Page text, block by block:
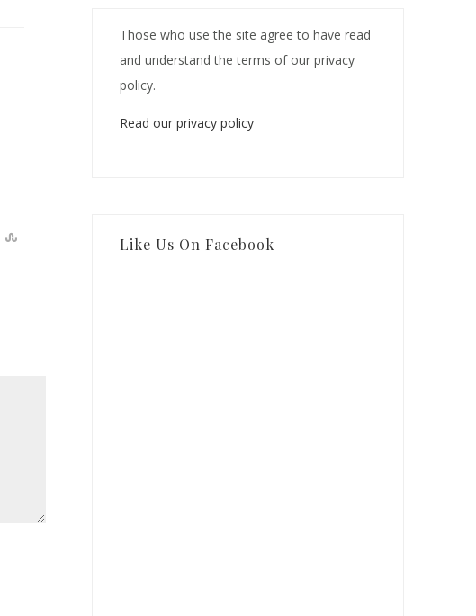
Those who use the site agree to have read
and understand the terms of our privacy
policy.
Read our privacy policy
Like Us On Facebook